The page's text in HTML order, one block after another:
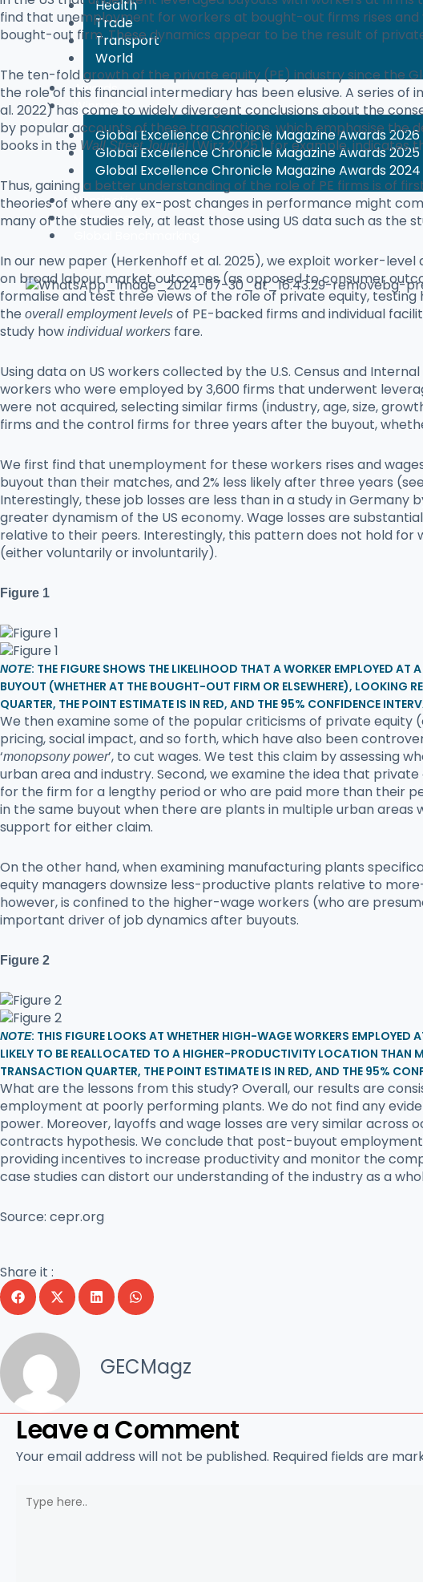
Health
Trade
Transport
World
Awards
Winners
Global Excellence Chronicle Magazine Awards 2026
Global Excellence Chronicle Magazine Awards 2025
Global Excellence Chronicle Magazine Awards 2024
Nomination
Magazines
find that unemployment for workers at bought-out firms rises
bought-out firm. These dynamics appear to be the result of
The ten-fold growth of the private equity (PE) industry since the
the role of this financial intermediary has been elusive. A series
al. 2022) has come to widely divergent conclusions about the
by popular accounts of these transactions, which emphasise the
books in the Wall Street Journal (Wirz 2025), for example, indicates
Thus, gaining a better understanding of the role of PE firms is of
theories of where any ex-post changes in performance might
many of the studies rely, at least those using US data such as the
In our new paper (Herkenhoff et al. 2025), we exploit worker-
on broad labour market outcomes (as opposed to consumer
formalise and test three views of the role of private equity,
the overall employment levels of PE-backed firms and individual
study how individual workers fare.
Using data on US workers collected by the U.S. Census and
workers who were employed by 3,600 firms that underwent
were not acquired, selecting similar firms (industry, age, size,
firms and the control firms for three years after the buyout,
We first find that unemployment for these workers rises and
buyout than their matches, and 2% less likely after three years
Interestingly, these job losses are less than in a study in
greater dynamism of the US economy. Wage losses are
relative to their peers. Interestingly, this pattern does not hold
(either voluntarily or involuntarily).
Figure 1
NOTE: THE FIGURE SHOWS THE LIKELIHOOD THAT A WORKER EMPLOYED AT
BUYOUT (WHETHER AT THE BOUGHT-OUT FIRM OR ELSEWHERE), LOOKING
QUARTER, THE POINT ESTIMATE IS IN RED, AND THE 95% CONFIDENCE
We then examine some of the popular criticisms of private equity
pricing, social impact, and so forth, which have also been
‘monopsony power’, to cut wages. We test this claim by assessing
urban area and industry. Second, we examine the idea that private
for the firm for a lengthy period or who are paid more than their
in the same buyout when there are plants in multiple urban
support for either claim.
On the other hand, when examining manufacturing plants
equity managers downsize less-productive plants relative to
however, is confined to the higher-wage workers (who are
important driver of job dynamics after buyouts.
Figure 2
NOTE: THIS FIGURE LOOKS AT WHETHER HIGH-WAGE WORKERS
LIKELY TO BE REALLOCATED TO A HIGHER-PRODUCTIVITY LOCATION THAN
TRANSACTION QUARTER, THE POINT ESTIMATE IS IN RED, AND THE 95%
What are the lessons from this study? Overall, our results are
employment at poorly performing plants. We do not find any
power. Moreover, layoffs and wage losses are very similar
contracts hypothesis. We conclude that post-buyout
providing incentives to increase productivity and monitor the
case studies can distort our understanding of the industry as a
Source: cepr.org
Share it :
GECMagz
Leave a Comment
Your email address will not be published. Required fields are
Type
here..